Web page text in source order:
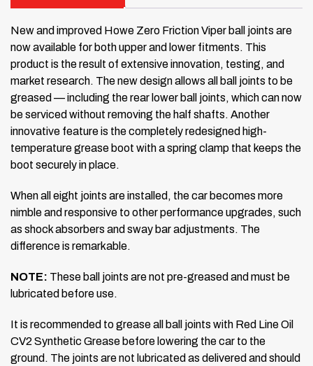
New and improved Howe Zero Friction Viper ball joints are
now available for both upper and lower fitments. This
product is the result of extensive innovation, testing, and
market research. The new design allows all ball joints to be
greased — including the rear lower ball joints, which can now
be serviced without removing the half shafts. Another
innovative feature is the completely redesigned high-
temperature grease boot with a spring clamp that keeps the
boot securely in place.
When all eight joints are installed, the car becomes more
nimble and responsive to other performance upgrades, such
as shock absorbers and sway bar adjustments. The
difference is remarkable.
NOTE: These ball joints are not pre-greased and must be
lubricated before use.
It is recommended to grease all ball joints with Red Line Oil
CV2 Synthetic Grease before lowering the car to the
ground. The joints are not lubricated as delivered and should